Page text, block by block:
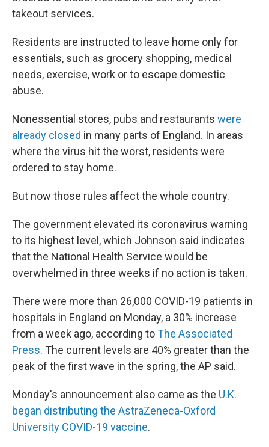
takeout services.
Residents are instructed to leave home only for
essentials, such as grocery shopping, medical
needs, exercise, work or to escape domestic
abuse.
Nonessential stores, pubs and restaurants were
already closed in many parts of England. In areas
where the virus hit the worst, residents were
ordered to stay home.
But now those rules affect the whole country.
The government elevated its coronavirus warning
to its highest level, which Johnson said indicates
that the National Health Service would be
overwhelmed in three weeks if no action is taken.
There were more than 26,000 COVID-19 patients in
hospitals in England on Monday, a 30% increase
from a week ago, according toThe Associated
Press. The current levels are 40% greater than the
peak of the first wave in the spring, the AP said.
Monday's announcement also came as the U.K.
began distributing the AstraZeneca-Oxford
University COVID-19 vaccine.